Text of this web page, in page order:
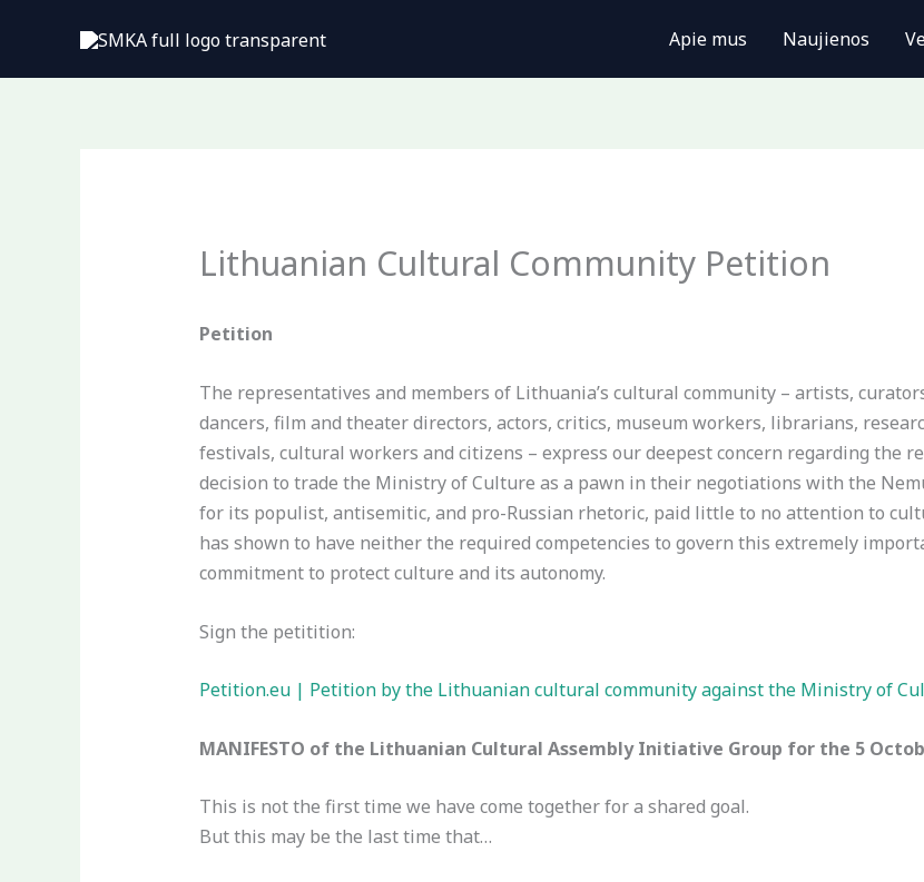
turinio
Apie mus Naujienos
Lithuanian Cultural Community Petition
Petition
The representatives and members of Lithuania’s cultural community – artists,
dancers, film and theater directors, actors, critics, museum workers, librarians,
festivals, cultural workers and citizens – express our deepest concern regarding the
decision to trade the Ministry of Culture as a pawn in their negotiations with the
for its populist, antisemitic, and pro-Russian rhetoric, paid little to no attention to
has shown to have neither the required competencies to govern this extremely
commitment to protect culture and its autonomy.
Sign the petitition:
Petition.eu | Petition by the Lithuanian cultural community against the Ministry of
MANIFESTO of the Lithuanian Cultural Assembly Initiative Group for the 5
This is not the first time we have come together for a shared goal.
But this may be the last time that…